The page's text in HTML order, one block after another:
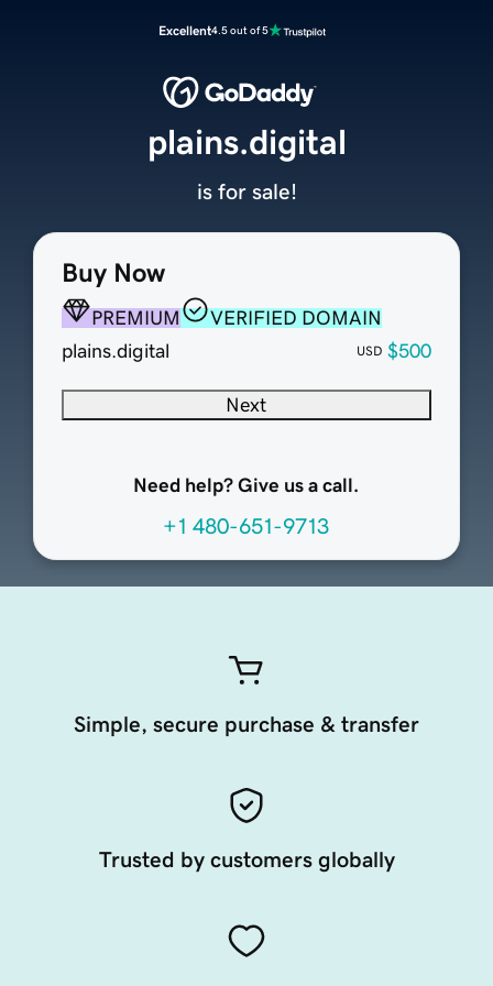
Excellent4.5 out of 5
Buy Now
PREMIUM
VERIFIED DOMAIN
plains.digital
USD $500
Next
Need help? Give us a call.
+1 480-651-9713
plains.digital
is for sale!
Simple, secure purchase & transfer
Trusted by customers globally